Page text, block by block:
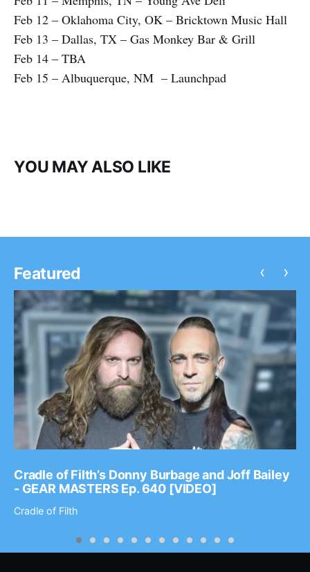
Feb 12 – Oklahoma City, OK – Bricktown Music Hall
Feb 13 – Dallas, TX – Gas Monkey Bar & Grill
Feb 14 – TBA
Feb 15 – Albuquerque, NM – Launchpad
YOU MAY ALSO LIKE
Featured
Cradle of Filth’s Donny Burbage and Joff Bailey
- GEAR MASTERS Ep. 640 [VIDEO]
Cradle of Filth
‹ ›